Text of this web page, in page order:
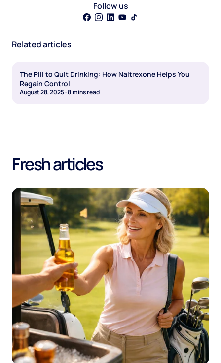
Follow us
Related articles
The Pill to Quit Drinking: How Naltrexone Helps You
Regain Control
August 28, 2025·8mins read
Fresh articles